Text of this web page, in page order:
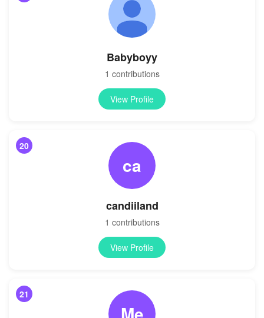
Babyboyy
1 contributions
View Profile
20
ca
candiiland
1 contributions
View Profile
21